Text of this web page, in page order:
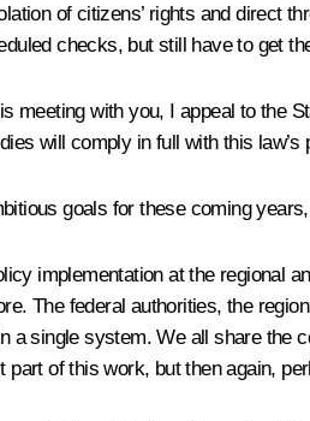
of citizens’ rights and direct
checks, but still have to get
meeting with you, I appeal to the
will comply in full with this law’s
goals for these coming
implementation at the regional
The federal authorities, the
a single system. We all share the
part of this work, but then again,